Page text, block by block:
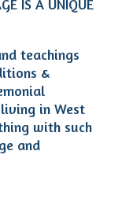
IS A UNIQUE
teachings
&
in West
with such
and